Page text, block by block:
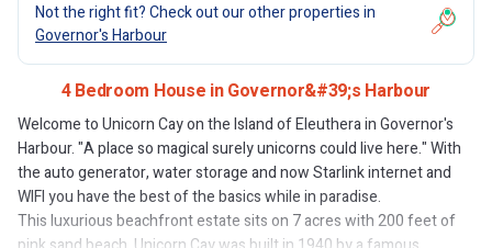
Not the right fit? Check out our other properties in
Governor's Harbour
4 Bedroom House in Governor&#39;s Harbour
Welcome to Unicorn Cay on the Island of Eleuthera in Governor's
Harbour. "A place so magical surely unicorns could live here." With
the auto generator, water storage and now Starlink internet and
WIFI you have the best of the basics while in paradise.
This luxurious beachfront estate sits on 7 acres with 200 feet of